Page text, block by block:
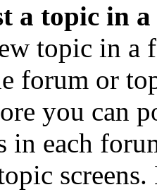
a topic in
topic in a
forum or
you can
in each